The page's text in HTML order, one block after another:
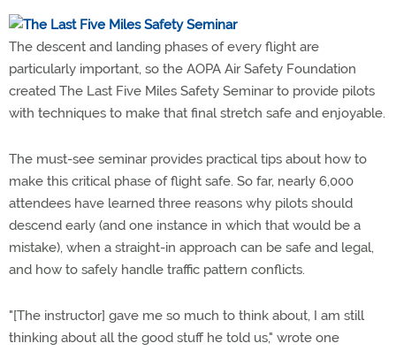
The descent and landing phases of every flight are
particularly important, so the AOPA Air Safety Foundation
created The Last Five Miles Safety Seminar to provide pilots
with techniques to make that final stretch safe and enjoyable.
The must-see seminar provides practical tips about how to
make this critical phase of flight safe. So far, nearly 6,000
attendees have learned three reasons why pilots should
descend early (and one instance in which that would be a
mistake), when a straight-in approach can be safe and legal,
and how to safely handle traffic pattern conflicts.
"[The instructor] gave me so much to think about, I am still
thinking about all the good stuff he told us," wrote one